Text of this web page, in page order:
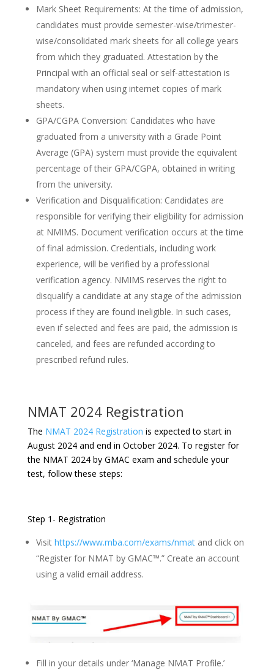
Mark Sheet Requirements: At the time of admission,
candidates must provide semester-wise/trimester-
wise/consolidated mark sheets for all college years
from which they graduated. Attestation by the
Principal with an official seal or self-attestation is
mandatory when using internet copies of mark
sheets.
GPA/CGPA Conversion: Candidates who have
graduated from a university with a Grade Point
Average (GPA) system must provide the equivalent
percentage of their GPA/CGPA, obtained in writing
from the university.
Verification and Disqualification: Candidates are
responsible for verifying their eligibility for admission
at NMIMS. Document verification occurs at the time
of final admission. Credentials, including work
experience, will be verified by a professional
verification agency. NMIMS reserves the right to
disqualify a candidate at any stage of the admission
process if they are found ineligible. In such cases,
even if selected and fees are paid, the admission is
canceled, and fees are refunded according to
prescribed refund rules.
NMAT 2024 Registration
The NMAT 2024 Registration is expected to start in
August 2024 and end in October 2024. To register for
the NMAT 2024 by GMAC exam and schedule your
test, follow these steps:
Step 1- Registration
Visit https://www.mba.com/exams/nmatand click on
“Register for NMAT by GMAC™.” Create an account
using a valid email address.
Fill in your details under ‘Manage NMAT Profile.’